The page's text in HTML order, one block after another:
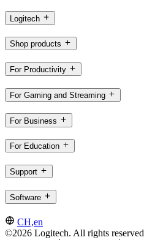
Logitech
Shop products
For Productivity
For Gaming and Streaming
For Business
For Education
Support
Software
CH,en
©2026 Logitech. All rights reserved